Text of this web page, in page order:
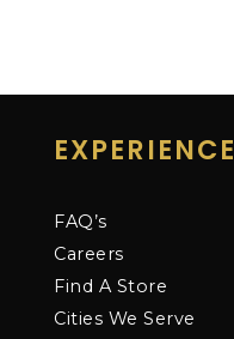
EXPERIENCE
FAQ’s
Careers
Find A Store
Cities We Serve